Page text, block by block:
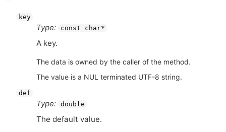
key
Type: const char*
A key.
The data is owned by the caller of the method.
The value is a NUL terminated UTF-8 string.
def
Type: double
The default value.